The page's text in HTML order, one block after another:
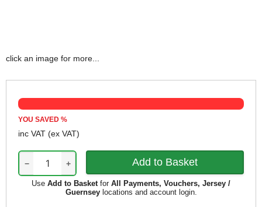
click an image for more...
YOU SAVED %
inc VAT (ex VAT)
− +
Use Add to Basketfor All Payments, Vouchers, Jersey /
Guernseylocations and account login.